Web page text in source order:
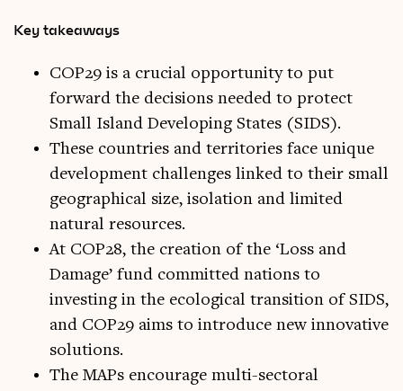
Key takeaways
COP29 is a crucial opportunity to put
forward the decisions needed to protect
Small Island Developing States (SIDS).
These countries and territories face unique
development challenges linked to their small
geographical size, isolation and limited
natural resources.
At COP28, the creation of the ‘Loss and
Damage’ fund committed nations to
investing in the ecological transition of SIDS,
and COP29 aims to introduce new innovative
solutions.
The MAPs encourage multi-sectoral